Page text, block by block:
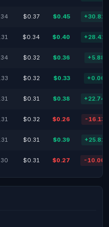
$0.37 $0.45
$0.34 $0.40
$0.32 $0.36
$0.32 $0.33
$0.31 $0.38
$0.32 $0.26 -
$0.31 $0.39
$0.31 $0.27 -